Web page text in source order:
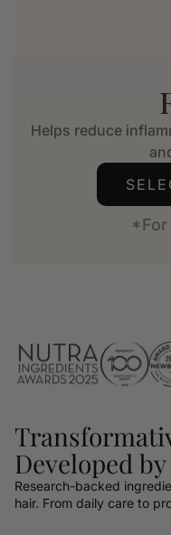
Helps reduce
*For
Developed
Research-backed
hair. From daily care to